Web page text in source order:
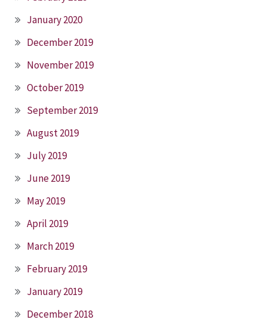
January 2020
December 2019
November 2019
October 2019
September 2019
August 2019
July 2019
June 2019
May 2019
April 2019
March 2019
February 2019
January 2019
December 2018